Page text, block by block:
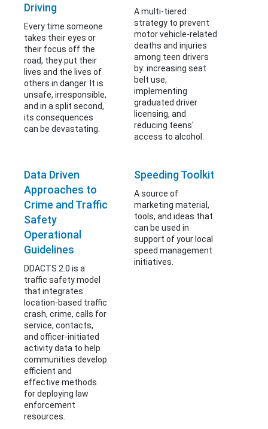
Driving
Every time someone
takes their eyes or
their focus off the
road, they put their
lives and the lives of
others in danger. It is
unsafe, irresponsible,
and in a split second,
its consequences
can be devastating.
A multi-tiered
strategy to prevent
motor vehicle-related
deaths and injuries
among teen drivers
by: increasing seat
belt use,
implementing
graduated driver
licensing, and
reducing teens'
access to alcohol.
Data Driven
Approaches to
Crime and Traffic
Safety
Operational
Guidelines
DDACTS 2.0 is a
traffic safety model
that integrates
location-based traffic
crash, crime, calls for
service, contacts,
and officer-initiated
activity data to help
communities develop
efficient and
effective methods
for deploying law
enforcement
resources.
Speeding Toolkit
A source of
marketing material,
tools, and ideas that
can be used in
support of your local
speed management
initiatives.